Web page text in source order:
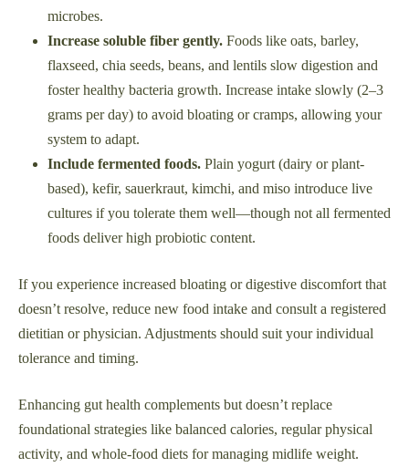
microbes.
Increase soluble fiber gently. Foods like oats, barley,
flaxseed, chia seeds, beans, and lentils slow digestion and
foster healthy bacteria growth. Increase intake slowly (2–3
grams per day) to avoid bloating or cramps, allowing your
system to adapt.
Include fermented foods. Plain yogurt (dairy or plant-
based), kefir, sauerkraut, kimchi, and miso introduce live
cultures if you tolerate them well—though not all fermented
foods deliver high probiotic content.
If you experience increased bloating or digestive discomfort that
doesn’t resolve, reduce new food intake and consult a registered
dietitian or physician. Adjustments should suit your individual
tolerance and timing.
Enhancing gut health complements but doesn’t replace
foundational strategies like balanced calories, regular physical
activity, and whole-food diets for managing midlife weight.